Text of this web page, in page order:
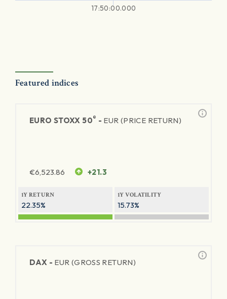
17:50:00.000
Featured indices
EURO STOXX 50® - EUR (PRICE RETURN)
€6,523.86 +21.3
1Y RETURN
22.35%
1Y VOLATILITY
15.73%
DAX - EUR (GROSS RETURN)